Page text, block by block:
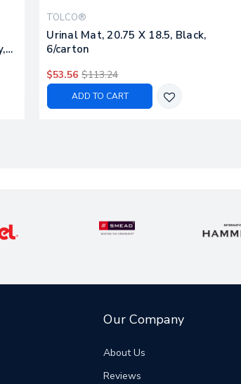
TOLCO®
Urinal Mat, 20.75 X 18.5, Black,
6/carton
$53.56 $113.24
ADD TO CART
Our Company
About Us
Reviews